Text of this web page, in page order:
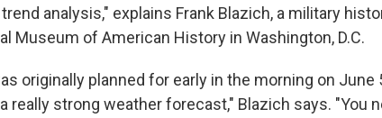
analysis," explains Frank Blazich, a military
Museum of American History in Washington, D.C.
originally planned for early in the morning on June
really strong weather forecast," Blazich says. "You